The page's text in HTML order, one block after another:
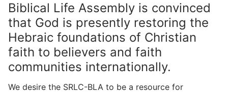
Biblical Life Assembly is convinced
that God is presently restoring the
Hebraic foundations of Christian
faith to believers and faith
communities internationally.
We desire the SRLC-BLA to be a resource for